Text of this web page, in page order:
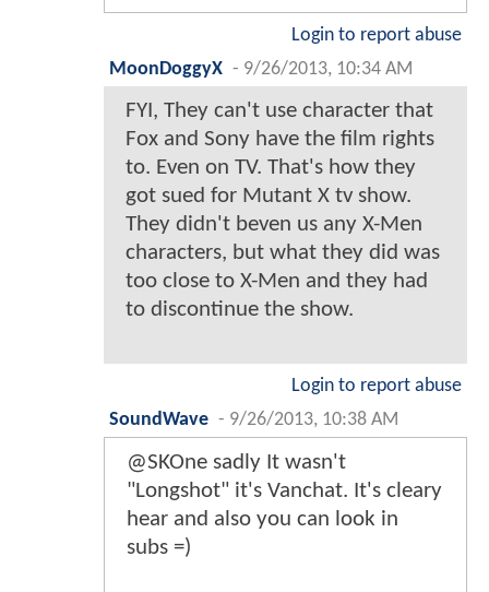
Login to report abuse
MoonDoggyX - 9/26/2013, 10:34 AM
FYI, They can't use character that
Fox and Sony have the film rights
to. Even on TV. That's how they
got sued for Mutant X tv show.
They didn't beven us any X-Men
characters, but what they did was
too close to X-Men and they had
to discontinue the show.
Login to report abuse
SoundWave - 9/26/2013, 10:38 AM
@SKOne sadly It wasn't
"Longshot" it's Vanchat. It's cleary
hear and also you can look in
subs =)